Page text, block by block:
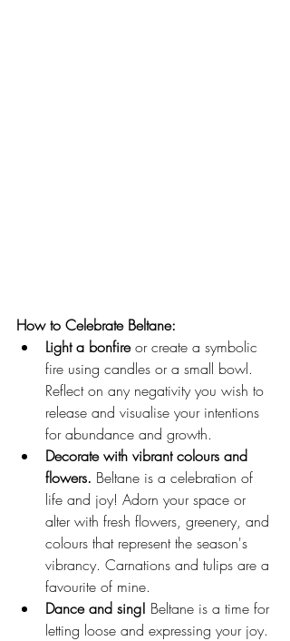
How to Celebrate Beltane:
Light a bonfire or create a symbolic
fire using candles or a small bowl.
Reflect on any negativity you wish to
release and visualise your intentions
for abundance and growth.
Decorate with vibrant colours and
flowers. Beltane is a celebration of
life and joy! Adorn your space or
alter with fresh flowers, greenery, and
colours that represent the season's
vibrancy. Carnations and tulips are a
favourite of mine.
Dance and sing! Beltane is a time for
letting loose and expressing your joy.